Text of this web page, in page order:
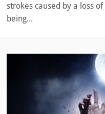
strokes caused by a loss
being...